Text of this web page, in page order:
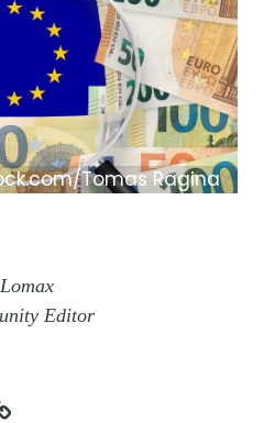
Tomas Ragina
Editor